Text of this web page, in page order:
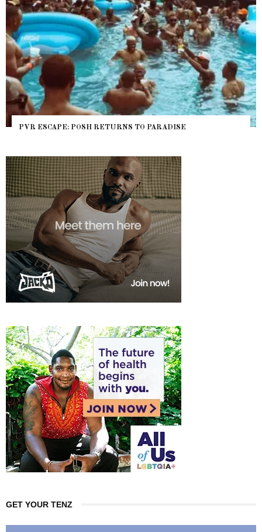
PVR ESCAPE: POSH RETURNS TO PARADISE
GET YOUR TENZ